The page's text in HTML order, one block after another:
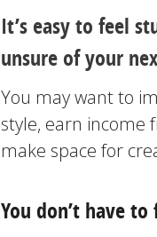
It’s easy to feel
unsure of your
You may want to
style, earn income
make space for
You don’t have